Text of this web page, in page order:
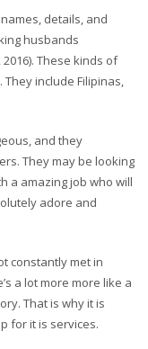
details, and
husbands
These kinds of
include Filipinas,
and they
They may be looking
a amazing job who will
adore and
constantly met in
a lot more more like a
That is why it is
for it is services.